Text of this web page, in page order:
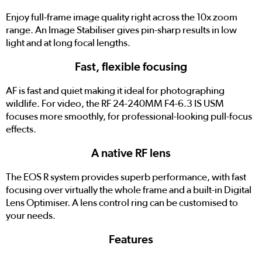
Enjoy full-frame image quality right across the 10x zoom
range. An Image Stabiliser gives pin-sharp results in low
light and at long focal lengths.
Fast, flexible focusing
AF is fast and quiet making it ideal for photographing
wildlife. For video, the RF 24-240MM F4-6.3 IS USM
focuses more smoothly, for professional-looking pull-focus
effects.
A native RF lens
The EOS R system provides superb performance, with fast
focusing over virtually the whole frame and a built-in Digital
Lens Optimiser. A lens control ring can be customised to
your needs.
Features